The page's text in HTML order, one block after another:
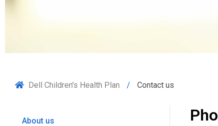
Dell Children's Health Plan Contact us
About us